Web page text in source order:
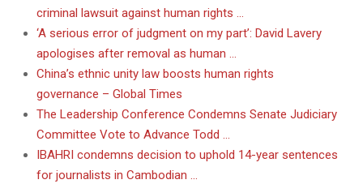
criminal lawsuit against human rights …
‘A serious error of judgment on my part’: David Lavery
apologises after removal as human …
China’s ethnic unity law boosts human rights
governance – Global Times
The Leadership Conference Condemns Senate Judiciary
Committee Vote to Advance Todd …
IBAHRI condemns decision to uphold 14-year sentences
for journalists in Cambodian …